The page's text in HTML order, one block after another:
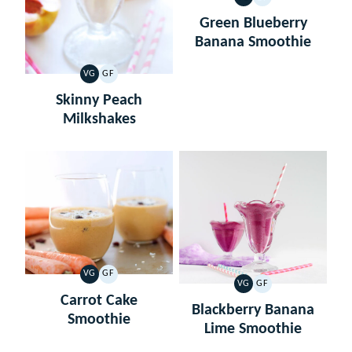
VG
VEGETARIAN
GF
GLUTEN
FREE
Skinny Peach
Milkshakes
VEGETARIAN
GLUTEN
FREE
Green Blueberry
Banana Smoothie
VG
VEGETARIAN
GF
GLUTEN
FREE
Carrot Cake
Smoothie
VG
VEGETARIAN
GF
GLUTEN
FREE
Blackberry Banana
Lime Smoothie